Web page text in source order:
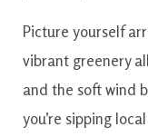
Picture yourself
vibrant greenery
and the soft wind
you’re sipping